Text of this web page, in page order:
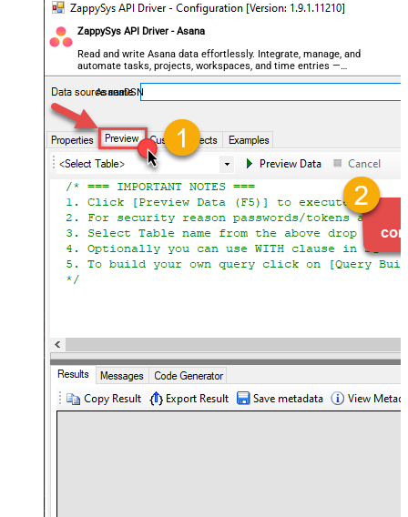
ZappySys API Driver - Asana
Read and write Asana data effortlessly. Integrate, manage, and
automate tasks, projects, workspaces, and time entries —
almost no coding required.
AsanaDSN